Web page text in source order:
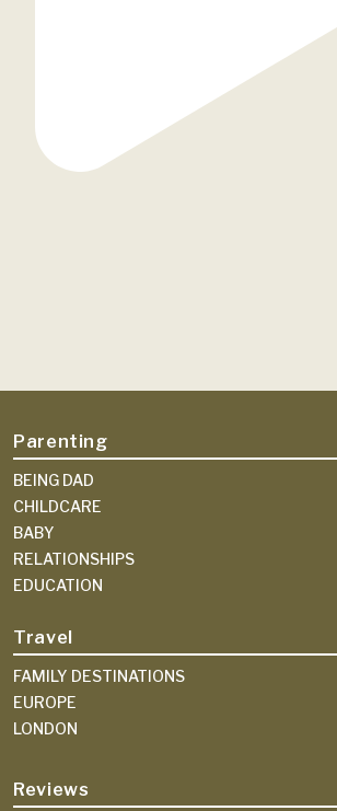
Parenting
BEING DAD
CHILDCARE
BABY
RELATIONSHIPS
EDUCATION
Travel
FAMILY DESTINATIONS
EUROPE
LONDON
Reviews